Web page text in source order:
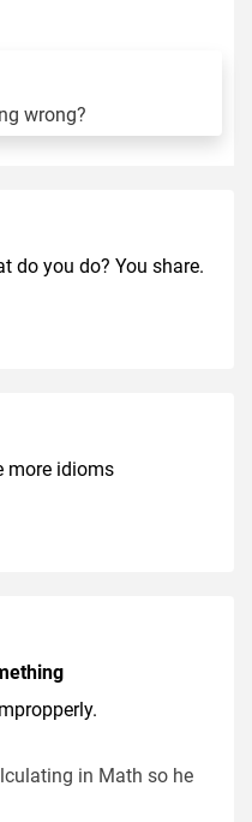
wrong?
do you do? You share.
more idioms
in Math so he